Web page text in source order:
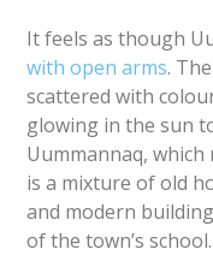
It feels as though
with open arms.
scattered with
glowing in the sun
Uummannaq,
is a mixture of old
and modern
of the town’s school.